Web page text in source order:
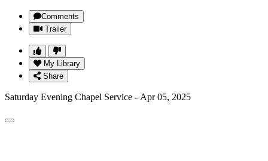
Comments
Trailer
My Library
Share
Saturday Evening Chapel Service - Apr 05, 2025